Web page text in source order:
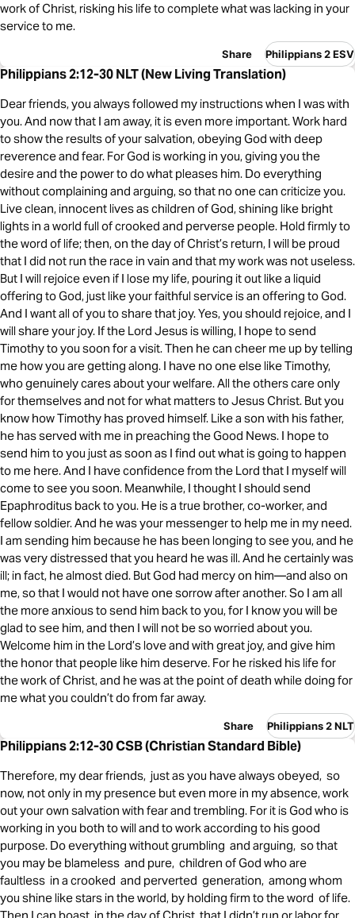
work of Christ, risking his life to complete what was lacking in your
service to me.
Share Philippians 2 ESV
Philippians 2:12-30 NLT (New Living Translation)
Dear friends, you always followed my instructions when I was with
you. And now that I am away, it is even more important. Work hard
to show the results of your salvation, obeying God with deep
reverence and fear. For God is working in you, giving you the
desire and the power to do what pleases him. Do everything
without complaining and arguing, so that no one can criticize you.
Live clean, innocent lives as children of God, shining like bright
lights in a world full of crooked and perverse people. Hold firmly to
the word of life; then, on the day of Christ’s return, I will be proud
that I did not run the race in vain and that my work was not useless.
But I will rejoice even if I lose my life, pouring it out like a liquid
offering to God, just like your faithful service is an offering to God.
And I want all of you to share that joy. Yes, you should rejoice, and I
will share your joy. If the Lord Jesus is willing, I hope to send
Timothy to you soon for a visit. Then he can cheer me up by telling
me how you are getting along. I have no one else like Timothy,
who genuinely cares about your welfare. All the others care only
for themselves and not for what matters to Jesus Christ. But you
know how Timothy has proved himself. Like a son with his father,
he has served with me in preaching the Good News. I hope to
send him to you just as soon as I find out what is going to happen
to me here. And I have confidence from the Lord that I myself will
come to see you soon. Meanwhile, I thought I should send
Epaphroditus back to you. He is a true brother, co-worker, and
fellow soldier. And he was your messenger to help me in my need.
I am sending him because he has been longing to see you, and he
was very distressed that you heard he was ill. And he certainly was
ill; in fact, he almost died. But God had mercy on him—and also on
me, so that I would not have one sorrow after another. So I am all
the more anxious to send him back to you, for I know you will be
glad to see him, and then I will not be so worried about you.
Welcome him in the Lord’s love and with great joy, and give him
the honor that people like him deserve. For he risked his life for
the work of Christ, and he was at the point of death while doing for
me what you couldn’t do from far away.
Share Philippians 2 NLT
Philippians 2:12-30 CSB (Christian Standard Bible)
Therefore, my dear friends, just as you have always obeyed, so
now, not only in my presence but even more in my absence, work
out your own salvation with fear and trembling. For it is God who is
working in you both to will and to work according to his good
purpose. Do everything without grumbling and arguing, so that
you may be blameless and pure, children of God who are
faultless in a crooked and perverted generation, among whom
you shine like stars in the world, by holding firm to the word of life.